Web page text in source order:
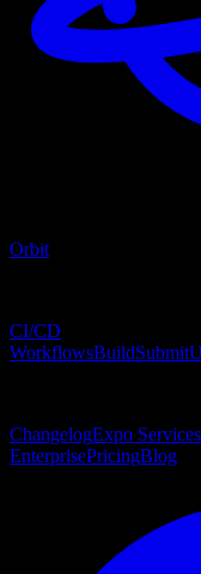
Orbit
CI/CD
WorkflowsBuildSubmit
ChangelogExpo
EnterprisePricingBlog